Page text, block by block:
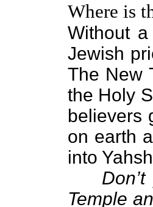
Where is
Without
Jewish
The New
the Holy
believers
on earth
into
Temple